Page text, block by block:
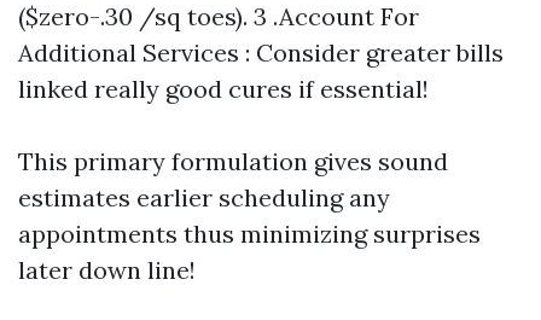
($zero-.30 /sq toes). 3 .Account For
Additional Services : Consider greater bills
linked really good cures if essential!
This primary formulation gives sound
estimates earlier scheduling any
appointments thus minimizing surprises
later down line!